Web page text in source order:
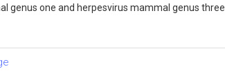
genus one and herpesvirus mammal genus three.